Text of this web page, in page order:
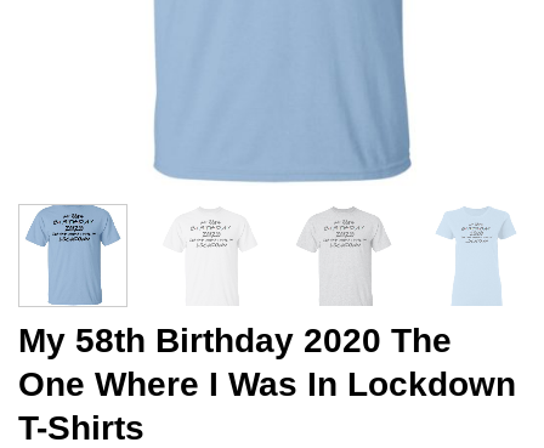
My 58th Birthday 2020 The
One Where I Was In Lockdown
T-Shirts